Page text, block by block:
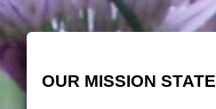
OUR MISSION